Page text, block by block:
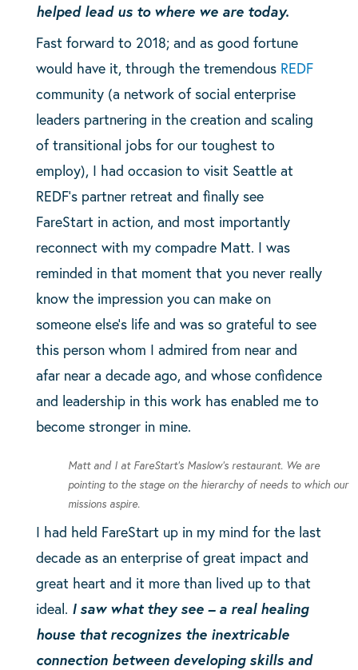
helped lead us to where we are today.
Fast forward to 2018; and as good fortune
would have it, through the tremendous REDF
community (a network of social enterprise
leaders partnering in the creation and scaling
of transitional jobs for our toughest to
employ), I had occasion to visit Seattle at
REDF’s partner retreat and finally see
FareStart in action, and most importantly
reconnect with my compadre Matt. I was
reminded in that moment that you never really
know the impression you can make on
someone else’s life and was so grateful to see
this person whom I admired from near and
afar near a decade ago, and whose confidence
and leadership in this work has enabled me to
become stronger in mine.
Matt and I at FareStart’s Maslow’s restaurant. We are
pointing to the stage on the hierarchy of needs to which our
missions aspire.
I had held FareStart up in my mind for the last
decade as an enterprise of great impact and
great heart and it more than lived up to that
ideal. I saw what they see – a real healing
house that recognizes the inextricable
connection between developing skills and